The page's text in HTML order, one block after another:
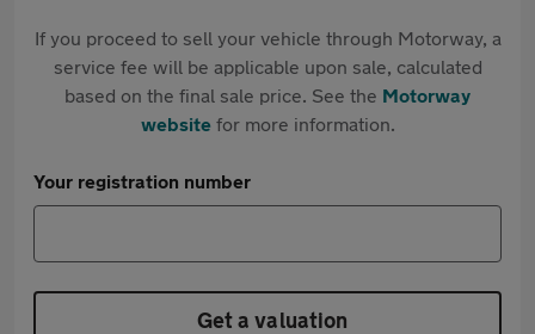
If you proceed to sell your vehicle through Motorway, a
service fee will be applicable upon sale, calculated
based on the final sale price. See the Motorway
websitefor more information.
Your registration number
Get a valuation